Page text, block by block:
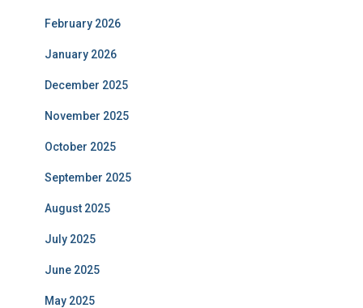
February 2026
January 2026
December 2025
November 2025
October 2025
September 2025
August 2025
July 2025
June 2025
May 2025